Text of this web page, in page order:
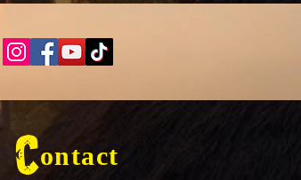
Contact